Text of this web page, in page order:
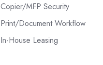
Copier/MFP Security
Print/Document Workflow
In-House Leasing